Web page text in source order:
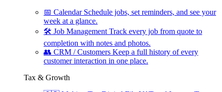
📅 Calendar Schedule jobs, set reminders, and see your
week at a glance.
🛠 Job Management Track every job from quote to
completion with notes and photos.
👥 CRM / Customers Keep a full history of every
customer interaction in one place.
Tax & Growth